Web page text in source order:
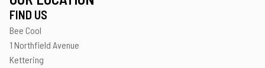
FIND US
Bee Cool
1 Northfield Avenue
Kettering